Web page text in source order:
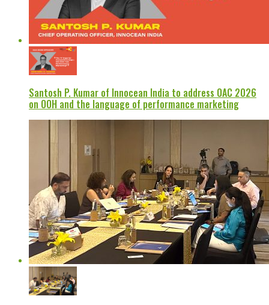
Santosh P. Kumar of Innocean India to address OAC 2026
on OOH and the language of performance marketing